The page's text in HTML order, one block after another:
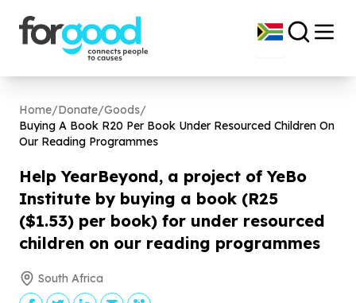
Home/Donate/Goods/
Buying A Book R20 Per Book Under Resourced Children On
Our Reading Programmes
Help YearBeyond, a project of YeBo
Institute by buying a book (R25
($1.53) per book) for under resourced
children on our reading programmes
South Africa